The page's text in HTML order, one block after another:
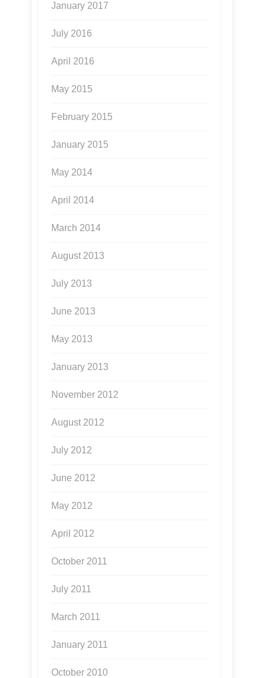
January 2017
July 2016
April 2016
May 2015
February 2015
January 2015
May 2014
April 2014
March 2014
August 2013
July 2013
June 2013
May 2013
January 2013
November 2012
August 2012
July 2012
June 2012
May 2012
April 2012
October 2011
July 2011
March 2011
January 2011
October 2010